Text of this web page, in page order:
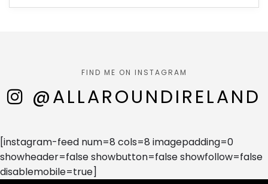
FIND ME ON INSTAGRAM
@ALLAROUNDIRELAND
[instagram-feed num=8 cols=8 imagepadding=0
showheader=false showbutton=false showfollow=false
disablemobile=true]